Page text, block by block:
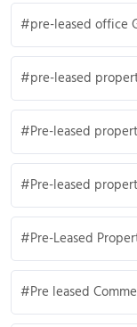
pre-leased office
pre-leased
Pre-leased
Pre-leased
Pre-Leased
Pre leased